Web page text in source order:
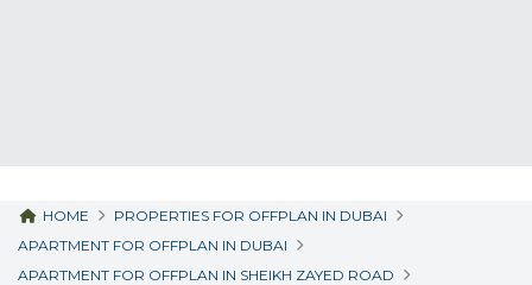
HOME
PROPERTIES FOR OFFPLAN IN DUBAI
APARTMENT FOR OFFPLAN IN DUBAI
APARTMENT FOR OFFPLAN IN SHEIKH ZAYED ROAD